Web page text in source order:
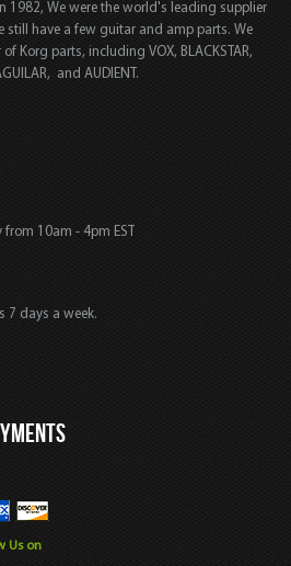
1982, We were the world's leading supplier
still have a few guitar and amp parts. We
Korg parts, including VOX, BLACKSTAR,
and AUDIENT.
10am - 4pm EST
7 days a week.
Us on